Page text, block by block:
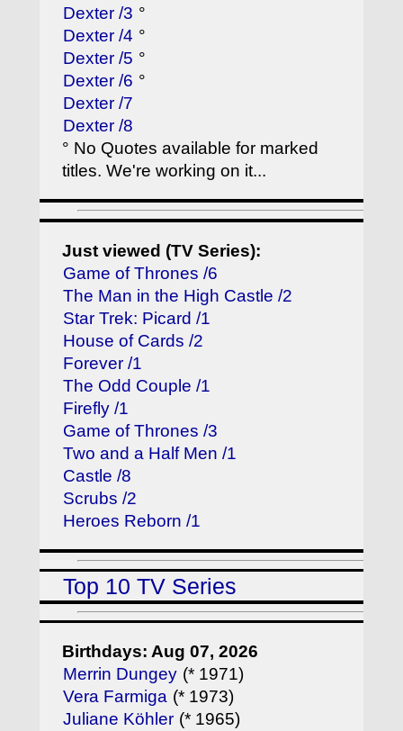
Dexter /3 °
Dexter /4 °
Dexter /5 °
Dexter /6 °
Dexter /7
Dexter /8
° No Quotes available for marked
titles. We're working on it...
Just viewed (TV Series):
Game of Thrones /6
The Man in the High Castle /2
Star Trek: Picard /1
House of Cards /2
Forever /1
The Odd Couple /1
Firefly /1
Game of Thrones /3
Two and a Half Men /1
Castle /8
Scrubs /2
Heroes Reborn /1
Top 10 TV Series
Birthdays: Aug 07, 2026
Merrin Dungey (* 1971)
Vera Farmiga (* 1973)
Juliane Köhler (* 1965)